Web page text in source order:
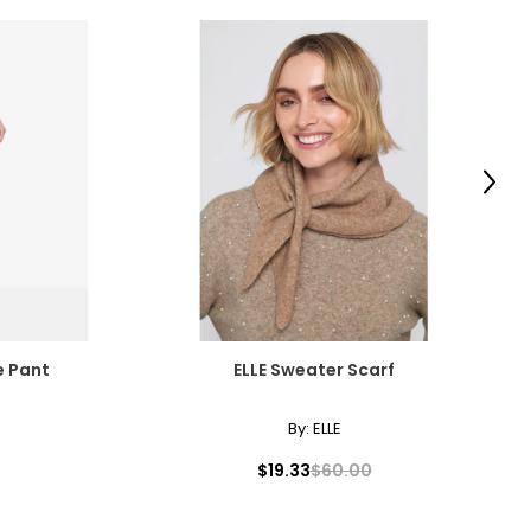
Pant ELLE Sweater Scarf
By: ELLE
$19.33$60.00
Next